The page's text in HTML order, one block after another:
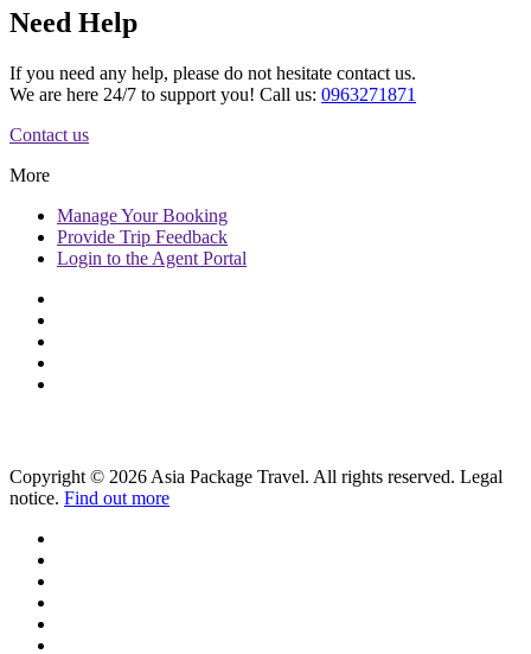
Need Help
If you need any help, please do not hesitate contact us.
We are here 24/7 to support you! Call us: 0963271871
Contact us
More
ManageYour Booking
Provide Trip Feedback
Login to the Agent Portal
Copyright © 2026 Asia Package Travel. All rights reserved. Legal
notice. Find out more